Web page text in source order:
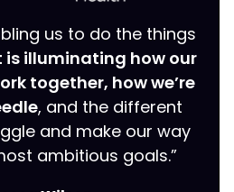
us to do the things
is illuminating how our
together, how we’re
, and the different
and make our way
ambitious goals.”